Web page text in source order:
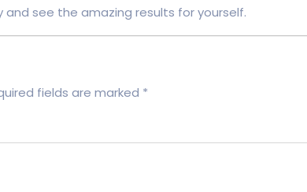
see the amazing results for yourself.
fields are marked *